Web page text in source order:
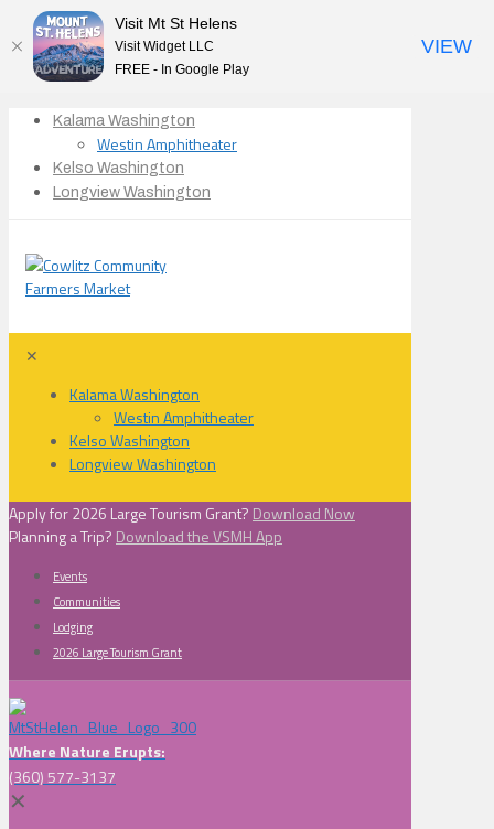
Kalama Washington
Westin Amphitheater
Kelso Washington
Longview Washington
✕
Kalama Washington
Westin Amphitheater
Kelso Washington
Longview Washington
Apply for 2026 Large Tourism Grant? Download Now
Planning a Trip? Download the VSMH App
Events
Communities
Lodging
2026 Large Tourism Grant
Where Nature Erupts:
(360) 577-3137
✕
Visit Mt St Helens
Visit Widget LLC
FREE - In Google Play
VIEW